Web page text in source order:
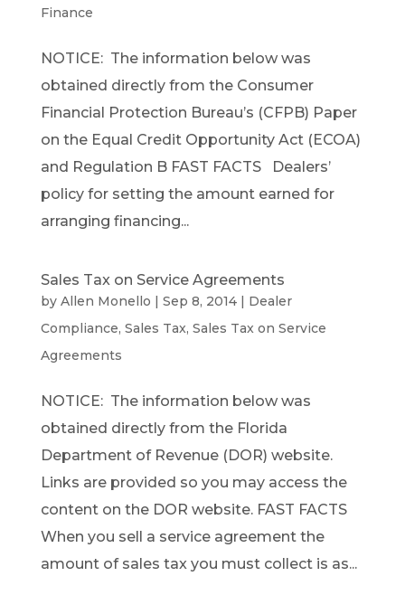
Finance
NOTICE: The information below was
obtained directly from the Consumer
Financial Protection Bureau’s (CFPB) Paper
on the Equal Credit Opportunity Act (ECOA)
and Regulation B FAST FACTS Dealers’
policy for setting the amount earned for
arranging financing...
Sales Tax on Service Agreements
by Allen Monello | Sep 8, 2014| Dealer
Compliance, Sales Tax, Sales Tax on Service
Agreements
NOTICE: The information below was
obtained directly from the Florida
Department of Revenue (DOR) website.
Links are provided so you may access the
content on the DOR website. FAST FACTS
When you sell a service agreement the
amount of sales tax you must collect is as...